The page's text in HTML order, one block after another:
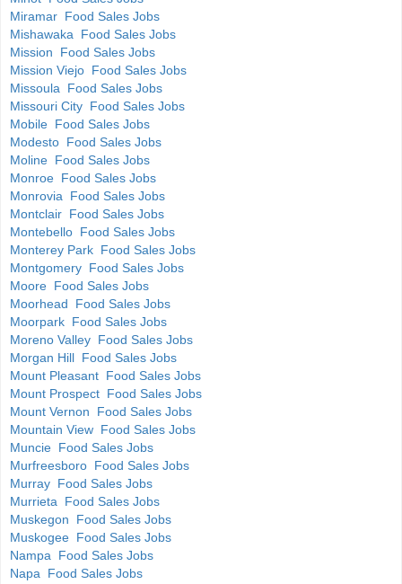
Miramar Food Sales Jobs
Mishawaka Food Sales Jobs
Mission Food Sales Jobs
Mission Viejo Food Sales Jobs
Missoula Food Sales Jobs
Missouri City Food Sales Jobs
Mobile Food Sales Jobs
Modesto Food Sales Jobs
Moline Food Sales Jobs
Monroe Food Sales Jobs
Monrovia Food Sales Jobs
Montclair Food Sales Jobs
Montebello Food Sales Jobs
Monterey Park Food Sales Jobs
Montgomery Food Sales Jobs
Moore Food Sales Jobs
Moorhead Food Sales Jobs
Moorpark Food Sales Jobs
Moreno Valley Food Sales Jobs
Morgan Hill Food Sales Jobs
Mount Pleasant Food Sales Jobs
Mount Prospect Food Sales Jobs
Mount Vernon Food Sales Jobs
Mountain View Food Sales Jobs
Muncie Food Sales Jobs
Murfreesboro Food Sales Jobs
Murray Food Sales Jobs
Murrieta Food Sales Jobs
Muskegon Food Sales Jobs
Muskogee Food Sales Jobs
Nampa Food Sales Jobs
Napa Food Sales Jobs